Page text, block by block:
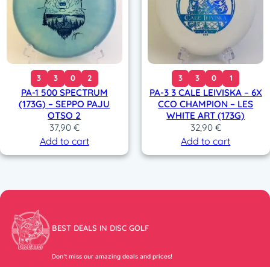
3 3 0 2
PA-1 500 SPECTRUM
(173G) – SEPPO PAJU
OTSO 2
37,90 €
Add to cart
3 3 0 1
PA-3 3 CALE LEIVISKA – 6X
CCO CHAMPION – LES
WHITE ART (173G)
32,90 €
Add to cart
BEST DEALS IN DISC GOLF
Don’t miss our amazing deals and prices!